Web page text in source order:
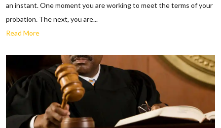
an instant. One moment you are working to meet the terms of your
probation. The next, you are...
Read More